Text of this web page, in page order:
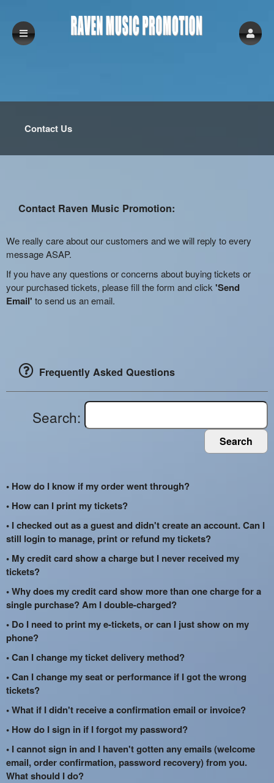
Contact Us
Contact Raven Music Promotion:
We really care about our customers and we will reply to every
message ASAP.
If you have any questions or concerns about buying tickets or
your purchased tickets, please fill the form and click 'Send
Email' to send us an email.
Frequently Asked Questions
Search:
Search
• How do I know if my order went through?
• How can I print my tickets?
• I checked out as a guest and didn't create an account. Can I
still login to manage, print or refund my tickets?
• My credit card show a charge but I never received my
tickets?
• Why does my credit card show more than one charge for a
single purchase? Am I double-charged?
• Do I need to print my e-tickets, or can I just show on my
phone?
• Can I change my ticket delivery method?
• Can I change my seat or performance if I got the wrong
tickets?
• What if I didn't receive a confirmation email or invoice?
• How do I sign in if I forgot my password?
• I cannot sign in and I haven't gotten any emails (welcome
email, order confirmation, password recovery) from you.
What should I do?